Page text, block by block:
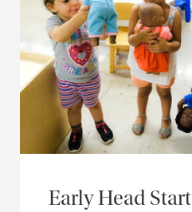
Early Head Start